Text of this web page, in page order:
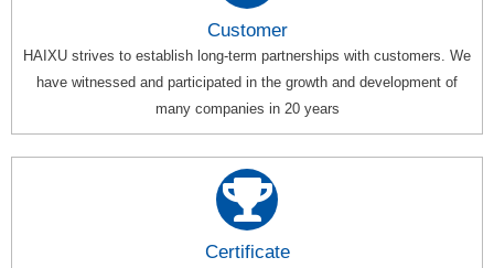
Customer
HAIXU strives to establish long-term partnerships with customers. We
have witnessed and participated in the growth and development of
many companies in 20 years
Certificate